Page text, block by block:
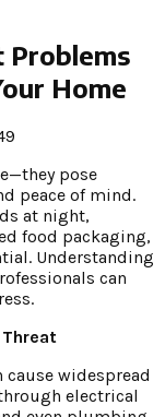
Problems
Home
pose
peace of mind.
at night,
food packaging,
Understanding
can
Threat
widespread
electrical